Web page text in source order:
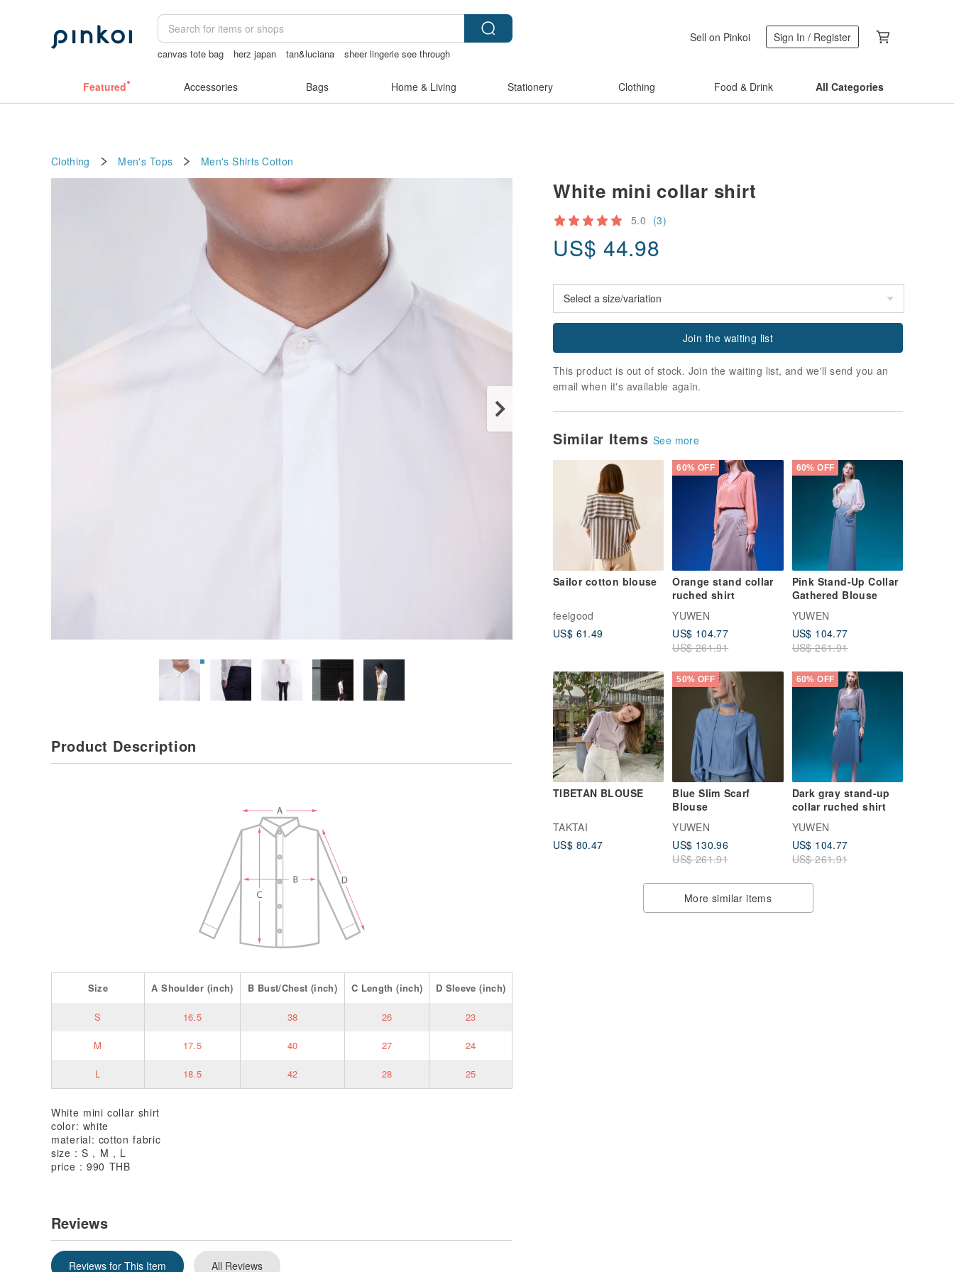
canvas tote bag herz japan tan&luciana
sheer lingerie see through
Sell on Pinkoi Sign In / Register
Featured Accessories Bags Home & Living Stationery Clothing Food & Drink All Categories
Clothing Men's Tops Men's Shirts Cotton
White mini collar shirt
5.0 (3)
US$ 44.98
Join the waiting list
This product is out of stock. Join the waiting list, and we'll send you an
email when it's available again.
Similar Items See more
Sailor cotton blouse
feelgood
US$ 61.49
60% OFF
Orange stand collar
ruched shirt
YUWEN
US$ 104.77
US$ 261.91
60% OFF
Pink Stand-Up Collar
Gathered Blouse
YUWEN
US$ 104.77
US$ 261.91
TIBETAN BLOUSE
TAKTAI
US$ 80.47
50% OFF
Blue Slim Scarf
Blouse
YUWEN
US$ 130.96
US$ 261.91
60% OFF
Dark gray stand-up
collar ruched shirt
YUWEN
US$ 104.77
US$ 261.91
More similar items
Product Description
Size AShoulder(inch) B Bust/Chest (inch) C Length (inch) D Sleeve (inch)
S 16.5 38 26 23
M 17.5 40 27 24
L 18.5 42 28 25
White mini collar shirt
color: white
material: cotton fabric
size : S , M , L
price : 990 THB
Reviews
Reviews for This Item All Reviews